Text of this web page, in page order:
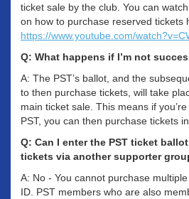
ticket sale by the club. You can
on how to purchase reserved tickets
https://www.youtube.com/
Q: What happens if I’m not
A: The PST’s ballot, and the
to then purchase tickets, will take
main ticket sale. This means if
PST, you can then purchase tickets
Q: Can I enter the PST ticket
tickets via another supporter
A: No - You cannot purchase
ID. PST members who are also